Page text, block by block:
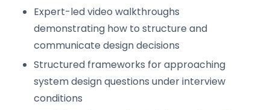
Expert-led video walkthroughs
demonstrating how to structure and
communicate design decisions
Structured frameworks for approaching
system design questions under interview
conditions